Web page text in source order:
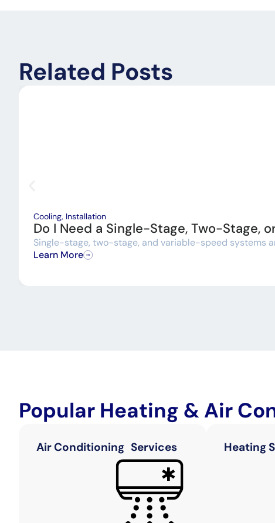
Related Posts
Cooling, Installation
Do I Need a Single-Stage, Two-Stage,
Single-stage, two-stage, and variable-speed systems
Learn More
Popular Heating & Air
Air Conditioning Services Heating